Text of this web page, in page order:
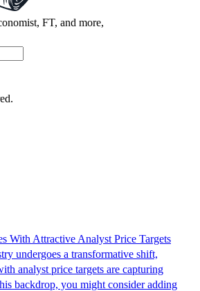
FT, and more,
With Attractive Analyst Price Targets
undergoes a transformative shift,
analyst price targets are capturing
backdrop, you might consider adding